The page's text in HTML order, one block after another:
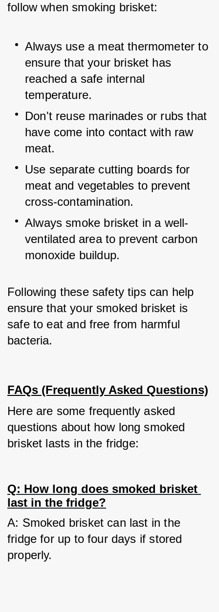
follow when smoking brisket:
Always use a meat thermometer to
ensure that your brisket has
reached a safe internal
temperature.
Don't reuse marinades or rubs that
have come into contact with raw
meat.
Use separate cutting boards for
meat and vegetables to prevent
cross-contamination.
Always smoke brisket in a well-
ventilated area to prevent carbon
monoxide buildup.
Following these safety tips can help
ensure that your smoked brisket is
safe to eat and free from harmful
bacteria.
FAQs (Frequently Asked Questions)
Here are some frequently asked
questions about how long smoked
brisket lasts in the fridge:
Q: How long does smoked brisket
last in the fridge?
A: Smoked brisket can last in the
fridge for up to four days if stored
properly.